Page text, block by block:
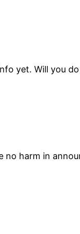
yet. Will you
no harm in